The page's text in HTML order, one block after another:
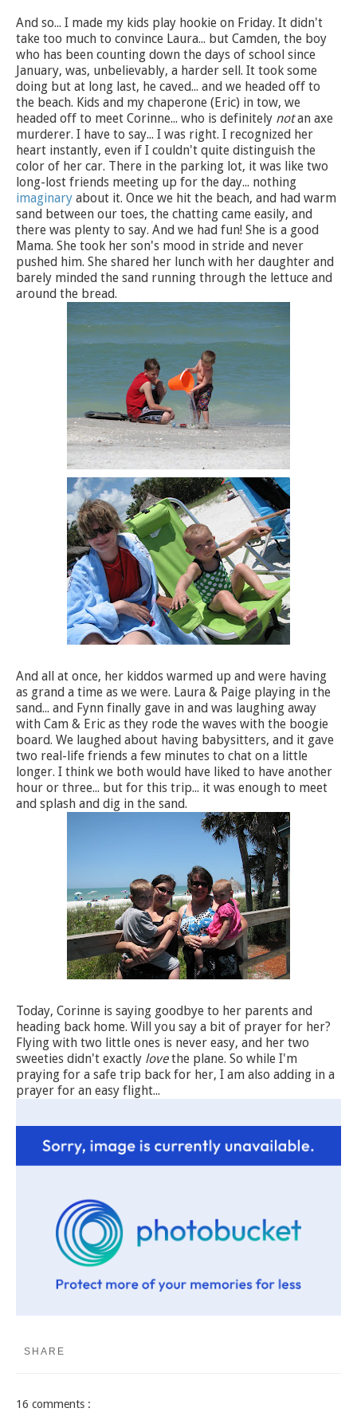
And so... I made my kids play hookie on Friday. It didn't
take too much to convince Laura... but Camden, the boy
who has been counting down the days of school since
January, was, unbelievably, a harder sell. It took some
doing but at long last, he caved... and we headed off to
the beach. Kids and my chaperone (Eric) in tow, we
headed off to meet Corinne... who is definitely notan axe
murderer. I have to say... I was right. I recognized her
heart instantly, even if I couldn't quite distinguish the
color of her car. There in the parking lot, it was like two
long-lost friends meeting up for the day... nothing
imaginary about it. Once we hit the beach, and had warm
sand between our toes, the chatting came easily, and
there was plenty to say. And we had fun! She is a good
Mama. She took her son's mood in stride and never
pushed him. She shared her lunch with her daughter and
barely minded the sand running through the lettuce and
around the bread.
And all at once, her kiddos warmed up and were having
as grand a time as we were. Laura & Paige playing in the
sand... and Fynn finally gave in and was laughing away
with Cam & Eric as they rode the waves with the boogie
board. We laughed about having babysitters, and it gave
two real-life friends a few minutes to chat on a little
longer. I think we both would have liked to have another
hour or three... but for this trip... it was enough to meet
and splash and dig in the sand.
Today, Corinne is saying goodbye to her parents and
heading back home. Will you say a bit of prayer for her?
Flying with two little ones is never easy, and her two
sweeties didn't exactly lovethe plane. So while I'm
praying for a safe trip back for her, I am also adding in a
prayer for an easy flight...
SHARE
16 comments :